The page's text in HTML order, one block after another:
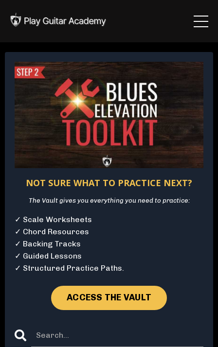
NOT SURE WHAT TO PRACTICE NEXT?
The Vault gives you everything you need to practice:
✓ Scale Worksheets
✓ Chord Resources
✓ Backing Tracks
✓ Guided Lessons
✓ Structured Practice Paths.
ACCESS THE VAULT